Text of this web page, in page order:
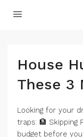
House
These 3
Looking for your
traps: 🏦 Skipping
budget before